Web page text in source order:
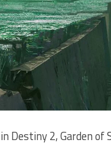
Destiny 2, Garden of